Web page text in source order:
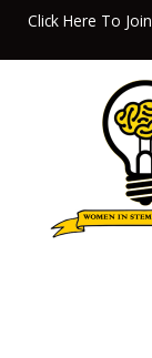
Click Here To